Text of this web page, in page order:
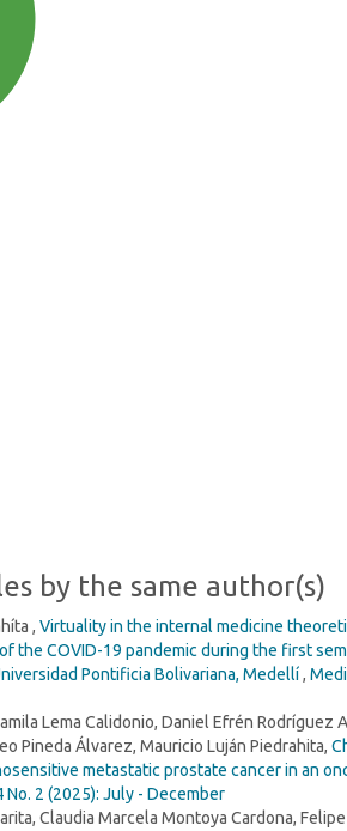
by the same author(s)
, Virtuality in the internal medicine
the COVID-19 pandemic during the first
Pontificia Bolivariana, Medellí,
Lema Calidonio, Daniel Efrén Rodríguez
Pineda Álvarez, Mauricio Luján Piedrahita,
metastatic prostate cancer in an
No. 2 (2025): July - December
Claudia Marcela Montoya Cardona,